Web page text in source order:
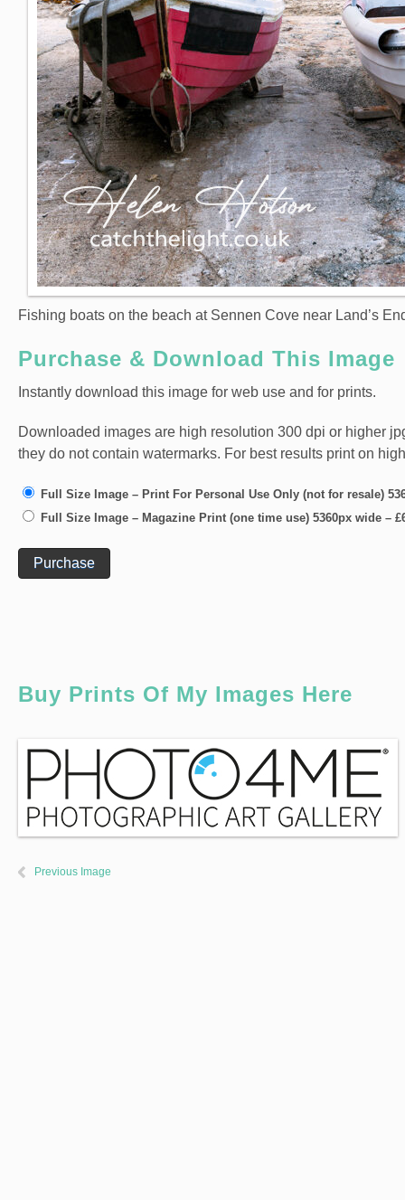
Fishing boats on the beach at Sennen Cove near Land’s
Purchase & Download This Image
Instantly download this image for web use and for prints.
Downloaded images are high resolution 300 dpi or higher
they do not contain watermarks. For best results print on
Full Size Image – Print For Personal Use Only (not for resale)
Full Size Image – Magazine Print (one time use) 5360px wide –
Purchase
Buy Prints Of My Images Here
Previous Image